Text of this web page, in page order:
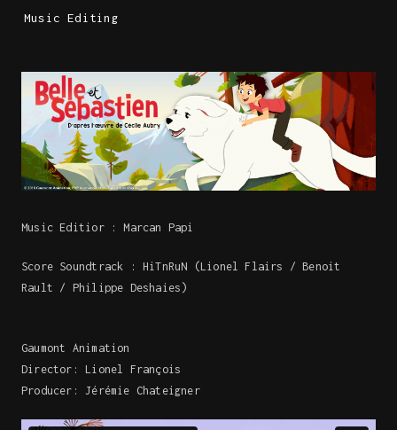
Music Editing
Music Editior : Marcan Papi
Score Soundtrack : HiTnRuN (Lionel Flairs / Benoit
Rault / Philippe Deshaies)
Gaumont Animation
Director: Lionel François
Producer: Jérémie Chateigner